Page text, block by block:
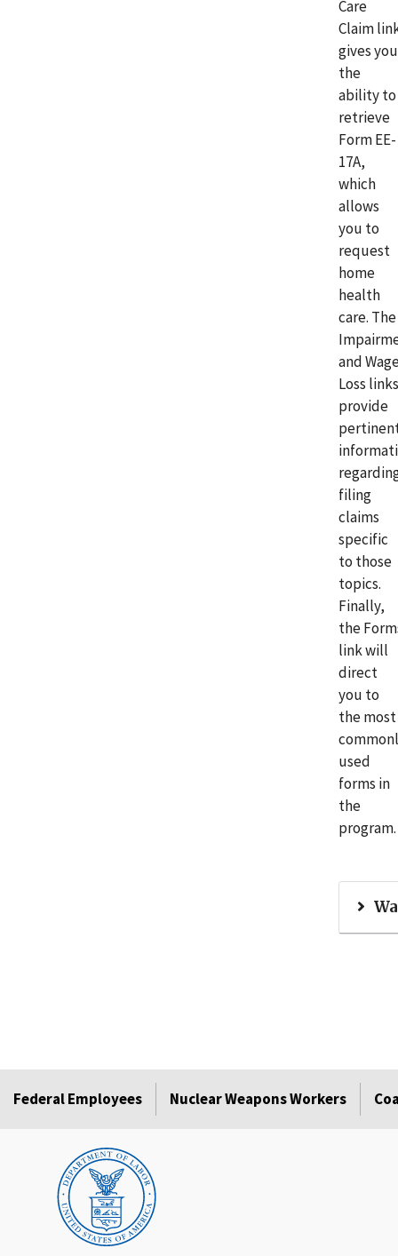
Care
Claim
gives you
the
ability to
retrieve
Form EE-
17A,
which
allows
you to
request
home
health
care. The
and
Loss links
provide
filing
claims
specific
to those
topics.
Finally,
the
link will
direct
you to
the most
used
forms in
the
program.
Federal Employees Nuclear Weapons Workers